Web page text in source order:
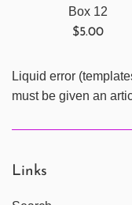
Box 12
Regular
$5.00
Liquid error
must be given an
Links